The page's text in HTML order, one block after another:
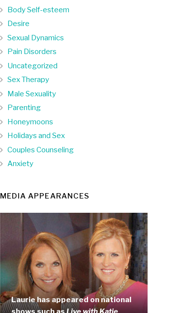
Body Self-esteem
Desire
Sexual Dynamics
Pain Disorders
Uncategorized
Sex Therapy
Male Sexuality
Parenting
Honeymoons
Holidays and Sex
Couples Counseling
Anxiety
MEDIA APPEARANCES
Laurie has appeared on national